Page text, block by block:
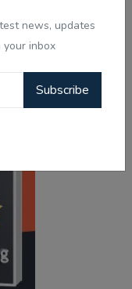
news, updates
inbox
Subscribe
on
Download from